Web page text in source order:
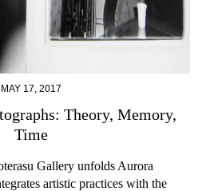
MAY 17, 2017
Theory, Memory,
Time
Gallery unfolds Aurora
artistic practices with the